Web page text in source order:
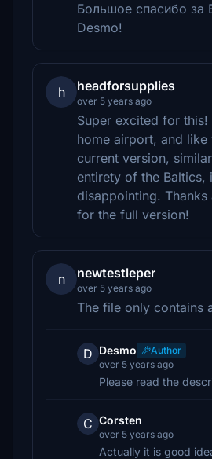
Большое спасибо за
Desmo!
h headforsupplies
over 5 years ago
Super excited for this!
home airport, and
current version,
entirety of the Baltics,
disappointing.
for the full version!
n newtestleper
over 5 years ago
The file only contains
D Desmo
Author
over 5 years ago
Please read the
C Corsten
over 5 years ago
Actually it is good